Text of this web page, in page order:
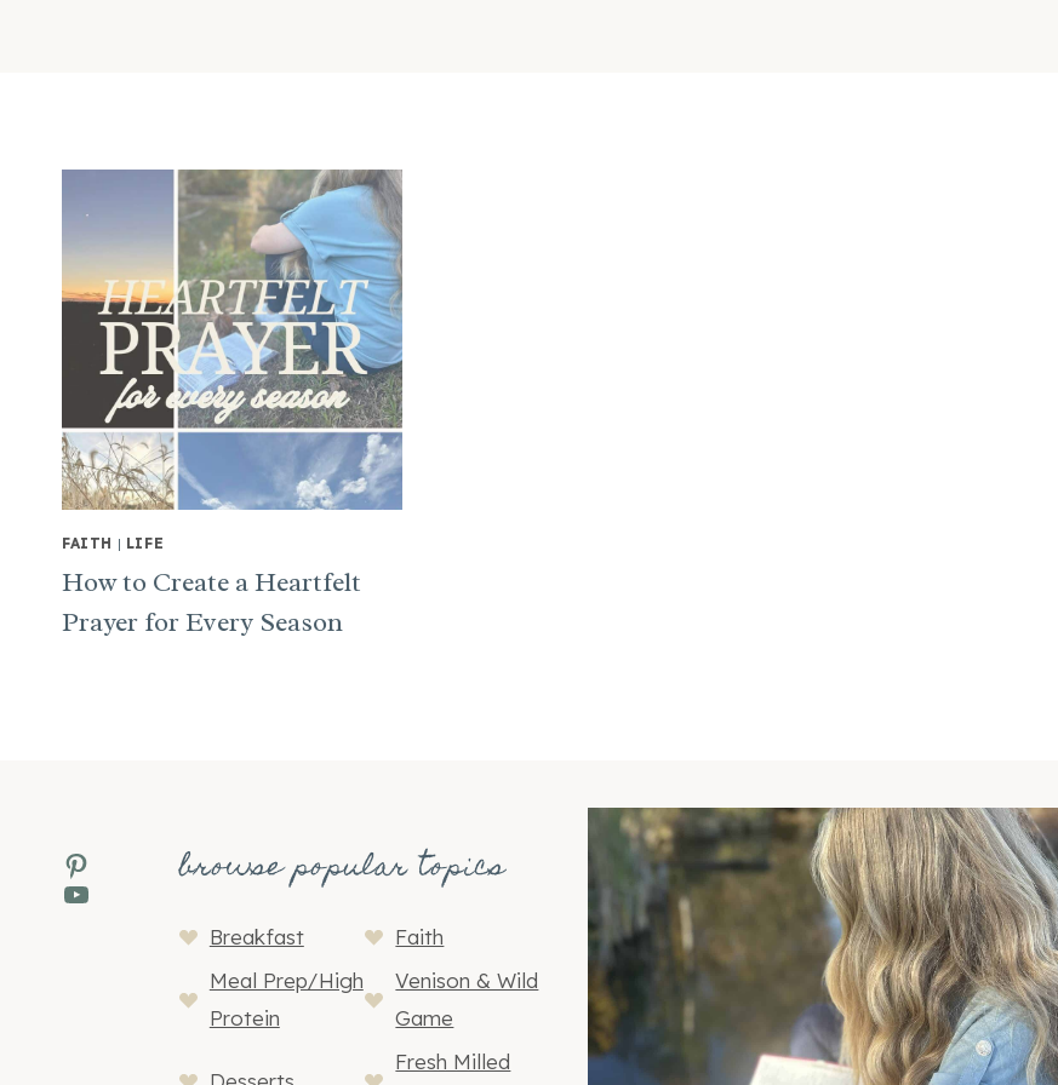
FAITH | LIFE
How to Create a Heartfelt
Prayer for Every Season
Pinterest
YouTube browse popular topics
Breakfast
Faith
Meal Prep/High
Protein
Venison & Wild
Game
Fresh Milled